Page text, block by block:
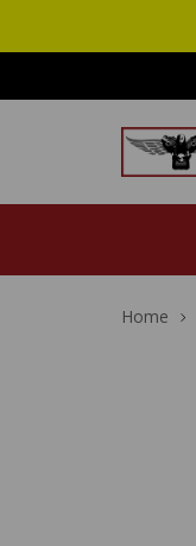
Home